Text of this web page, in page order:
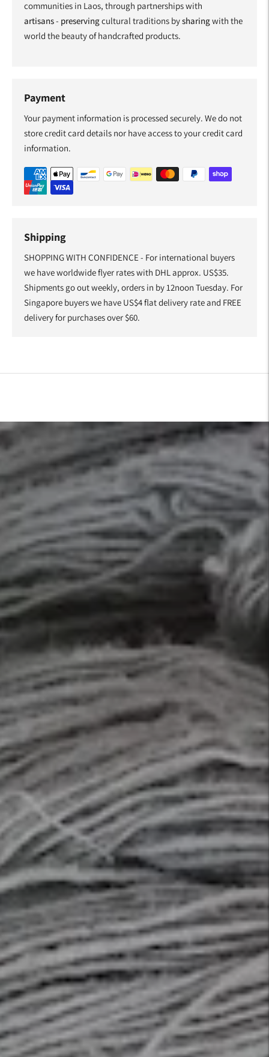
communities in Laos, through partnerships with
artisans- preservingcultural traditions bysharingwith the
world the beauty of handcrafted products.
Payment
Your payment information is processed securely. We do not
store credit card details nor have access to your credit card
information.
Shipping
SHOPPING WITH CONFIDENCE - For international buyers
we have worldwide flyer rates with DHL approx. US$35.
Shipments go out weekly, orders in by 12noon Tuesday. For
Singapore buyers we have US$4 flat delivery rate and FREE
delivery for purchases over $60.
product